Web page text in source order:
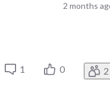
2 months
1 0 2